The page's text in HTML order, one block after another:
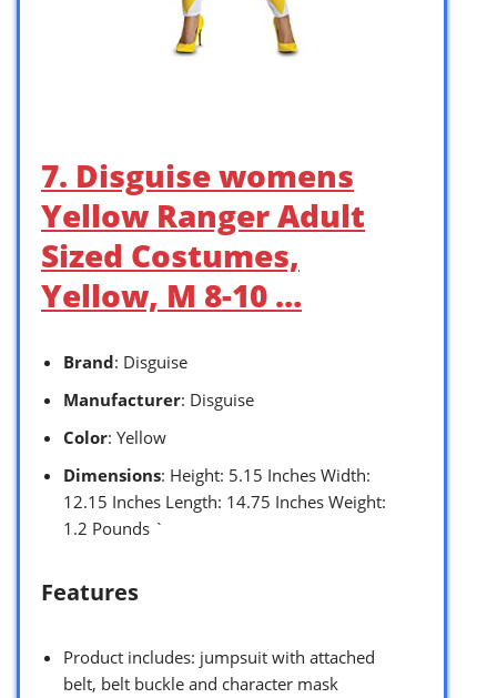
7. Disguise womens
Yellow Ranger Adult
Sized Costumes,
Yellow, M 8-10 …
Brand: Disguise
Manufacturer: Disguise
Color: Yellow
Dimensions: Height: 5.15 Inches Width:
12.15 Inches Length: 14.75 Inches Weight:
1.2 Pounds `
Features
Product includes: jumpsuit with attached
belt, belt buckle and character mask